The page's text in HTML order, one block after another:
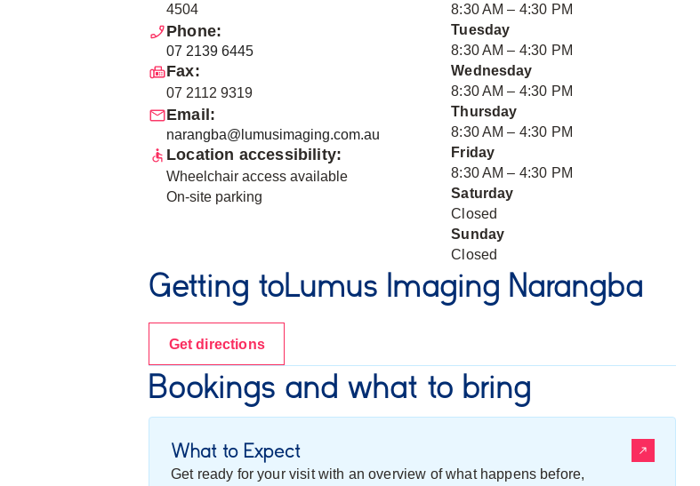
4504
Phone:
07 2139 6445
Fax:
07 2112 9319
Email:
narangba@lumusimaging.com.au
Location accessibility:
Wheelchair access available
On-site parking
8:30 AM – 4:30 PM
Tuesday
8:30 AM – 4:30 PM
Wednesday
8:30 AM – 4:30 PM
Thursday
8:30 AM – 4:30 PM
Friday
8:30 AM – 4:30 PM
Saturday
Closed
Sunday
Closed
Getting toLumus Imaging Narangba
Get directions
Bookings and what to bring
What to Expect
Get ready for your visit with an overview of what happens before,